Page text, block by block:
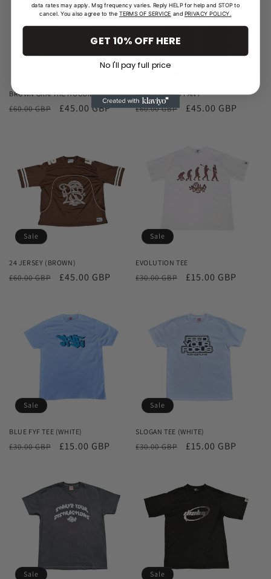
BROWN GRAPHIC HOODIE
Regular
£60.00 GBP
Sale
£45.00 GBP
Sale
BLACK CARGO PANT
Regular
£60.00 GBP
Sale
£45.00 GBP
Sale
24 JERSEY (BROWN)
Regular
£60.00 GBP
Sale
£45.00 GBP
Sale
EVOLUTION TEE
Regular
£30.00 GBP
Sale
£15.00 GBP
Sale
BLUE FYF TEE (WHITE)
Regular
£30.00 GBP
Sale
£15.00 GBP
Sale
SLOGAN TEE (WHITE)
Regular
£30.00 GBP
Sale
£15.00 GBP
Sale Sale
data rates may apply. Msg frequency varies. Reply HELP for help and STOP to
cancel. You also agree to theTERMS OF SERVICE and PRIVACY POLICY.
GET 10% OFF HERE
No I'll pay full price